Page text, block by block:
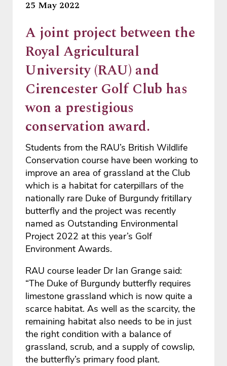
25 May 2022
A joint project between the
Royal Agricultural
University (RAU) and
Cirencester Golf Club has
won a prestigious
conservation award.
Students from the RAU’s British Wildlife
Conservation course have been working to
improve an area of grassland at the Club
which is a habitat for caterpillars of the
nationally rare Duke of Burgundy fritillary
butterfly and the project was recently
named as Outstanding Environmental
Project 2022 at this year’s Golf
Environment Awards.
RAU course leader Dr Ian Grange said:
“The Duke of Burgundy butterfly requires
limestone grassland which is now quite a
scarce habitat. As well as the scarcity, the
remaining habitat also needs to be in just
the right condition with a balance of
grassland, scrub, and a supply of cowslip,
the butterfly’s primary food plant.